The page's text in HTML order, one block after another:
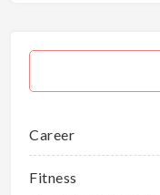
Career
Fitness